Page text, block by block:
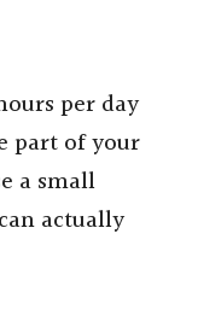
per day
part of your
a small
actually